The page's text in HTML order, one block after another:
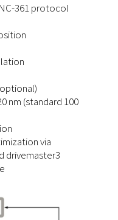
361 protocol
nm (standard 100
via
drivemaster3